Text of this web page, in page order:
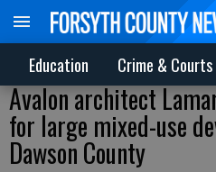
Education Crime & Courts
Avalon architect
for large mixed-use
Dawson County